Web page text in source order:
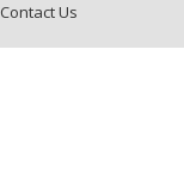
Contact Us